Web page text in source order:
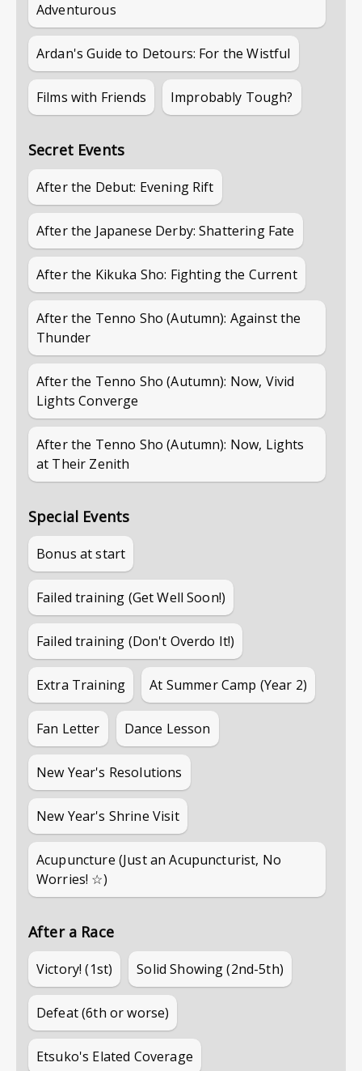
Adventurous
Ardan's Guide to Detours: For the Wistful
Films with Friends Improbably Tough?
Secret Events
After the Debut: Evening Rift
After the Japanese Derby: Shattering Fate
After the Kikuka Sho: Fighting the Current
After the Tenno Sho (Autumn): Against the
Thunder
After the Tenno Sho (Autumn): Now, Vivid
Lights Converge
After the Tenno Sho (Autumn): Now, Lights
at Their Zenith
Special Events
Bonus at start
Failed training (Get Well Soon!)
Failed training (Don't Overdo It!)
Extra Training At Summer Camp (Year 2)
Fan Letter Dance Lesson
New Year's Resolutions
New Year's Shrine Visit
Acupuncture (Just an Acupuncturist, No
Worries! ☆)
After a Race
Victory! (1st) Solid Showing (2nd-5th)
Defeat (6th or worse)
Etsuko's Elated Coverage